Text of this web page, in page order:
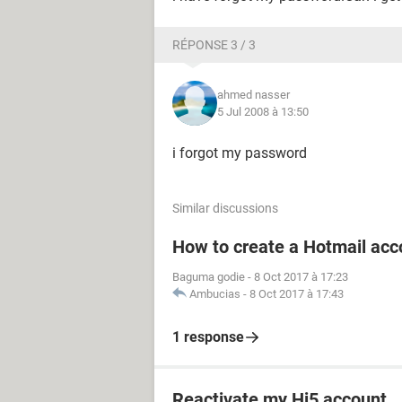
RÉPONSE 3 / 3
ahmed nasser
5 Jul 2008 à 13:50
i forgot my password
Similar discussions
How to create a Hotmail
Baguma godie - 8 Oct 2017 à 17:23
Ambucias - 8 Oct 2017 à 17:43
1 response